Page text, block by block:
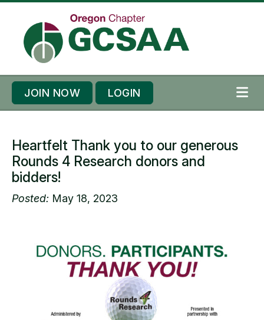
JOIN NOW LOGIN
Heartfelt Thank you to our generous
Rounds 4 Research donors and
bidders!
Posted: May 18, 2023